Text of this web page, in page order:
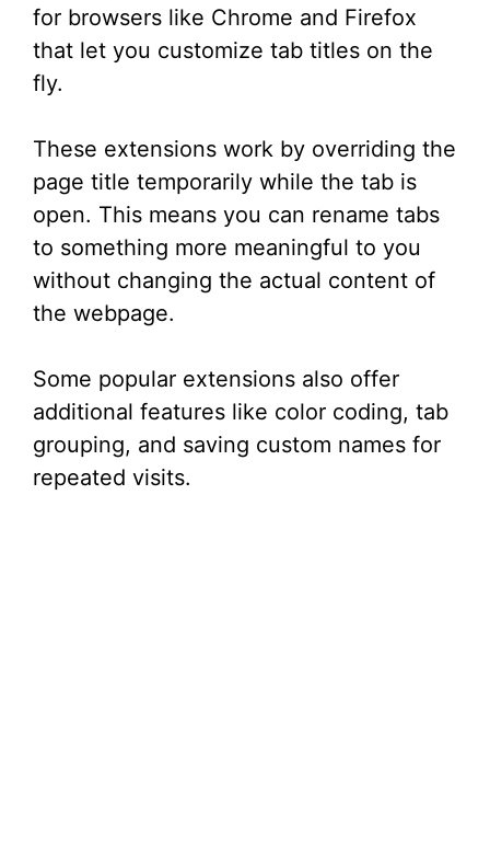
for browsers like Chrome and Firefox
that let you customize tab titles on the
fly.
These extensions work by overriding the
page title temporarily while the tab is
open. This means you can rename tabs
to something more meaningful to you
without changing the actual content of
the webpage.
Some popular extensions also offer
additional features like color coding, tab
grouping, and saving custom names for
repeated visits.